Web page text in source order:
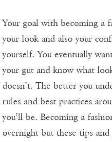
Your goal with becoming a
your look and also your
yourself. You eventually
your gut and know what
doesn’t. The better you
rules and best practices
you’ll be. Becoming a
overnight but these tips